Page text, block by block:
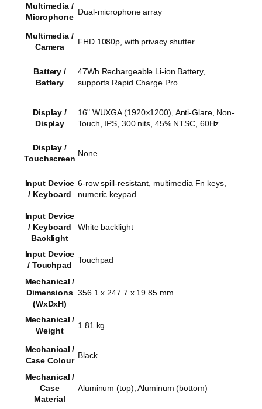
Multimedia /
Microphone
Dual-microphone array
Multimedia /
Camera
FHD 1080p, with privacy shutter
Battery /
Battery
47Wh Rechargeable Li-ion Battery,
supports Rapid Charge Pro
Display /
Display
16" WUXGA (1920×1200), Anti-Glare, Non-
Touch, IPS, 300 nits, 45% NTSC, 60Hz
Display /
Touchscreen
None
Input Device
/ Keyboard
6-row spill-resistant, multimedia Fn keys,
numeric keypad
Input Device
/ Keyboard
Backlight
White backlight
Input Device
/ Touchpad
Touchpad
Mechanical /
Dimensions
(WxDxH)
356.1 x 247.7 x 19.85 mm
Mechanical /
Weight
1.81 kg
Mechanical /
Case Colour
Black
Mechanical /
Case
Material
Aluminum (top), Aluminum (bottom)